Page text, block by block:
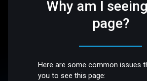
Why am I
page?
Here are some common issues
you to see this page: